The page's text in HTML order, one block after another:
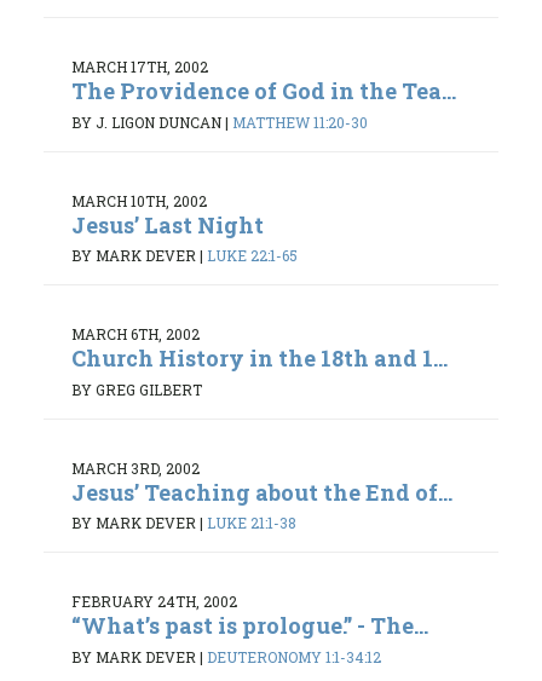
MARCH 17TH, 2002
The Providence of God in the Tea...
BY J. LIGON DUNCAN| MATTHEW 11:20-30
MARCH 10TH, 2002
Jesus’ Last Night
BY MARK DEVER | LUKE 22:1-65
MARCH 6TH, 2002
Church History in the 18th and 1...
BY GREG GILBERT
MARCH 3RD, 2002
Jesus’ Teaching about the End of...
BY MARK DEVER| LUKE 21:1-38
FEBRUARY 24TH, 2002
“What’s past is prologue.” - The...
BY MARK DEVER | DEUTERONOMY 1:1-34:12